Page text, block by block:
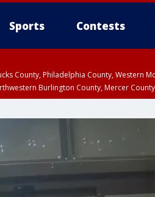
Sports Contests
County, Philadelphia County, Western
Burlington County, Mercer